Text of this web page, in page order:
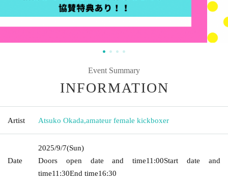
Event Summary
INFORMATION
Artist Atsuko Okada,amateur female kickboxer
Date
2025/9/7(Sun)
Doors open date and time11:00Start date and
time11:30End time16:30